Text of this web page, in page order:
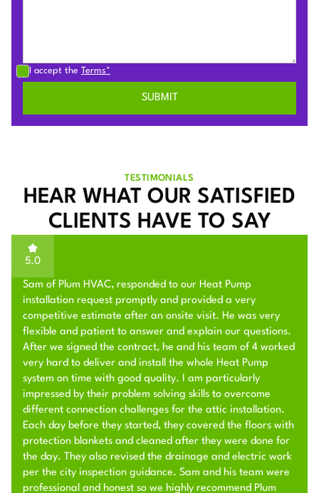
I accept the Terms*
TESTIMONIALS
HEAR WHAT OUR SATISFIED
CLIENTS HAVE TO SAY
5.0
Sam of Plum HVAC, responded to our Heat Pump
installation request promptly and provided a very
competitive estimate after an onsite visit. He was very
flexible and patient to answer and explain our questions.
After we signed the contract, he and his team of 4 worked
very hard to deliver and install the whole Heat Pump
system on time with good quality. I am particularly
impressed by their problem solving skills to overcome
different connection challenges for the attic installation.
Each day before they started, they covered the floors with
protection blankets and cleaned after they were done for
the day. They also revised the drainage and electric work
per the city inspection guidance. Sam and his team were
professional and honest so we highly recommend Plum